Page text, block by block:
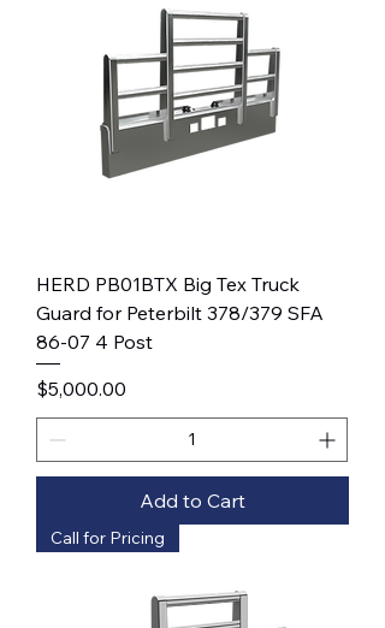
HERD PB01BTX Big Tex Truck
Guard for Peterbilt 378/379 SFA
86-07 4 Post
Price
$5,000.00
Add to Cart
Call for Pricing